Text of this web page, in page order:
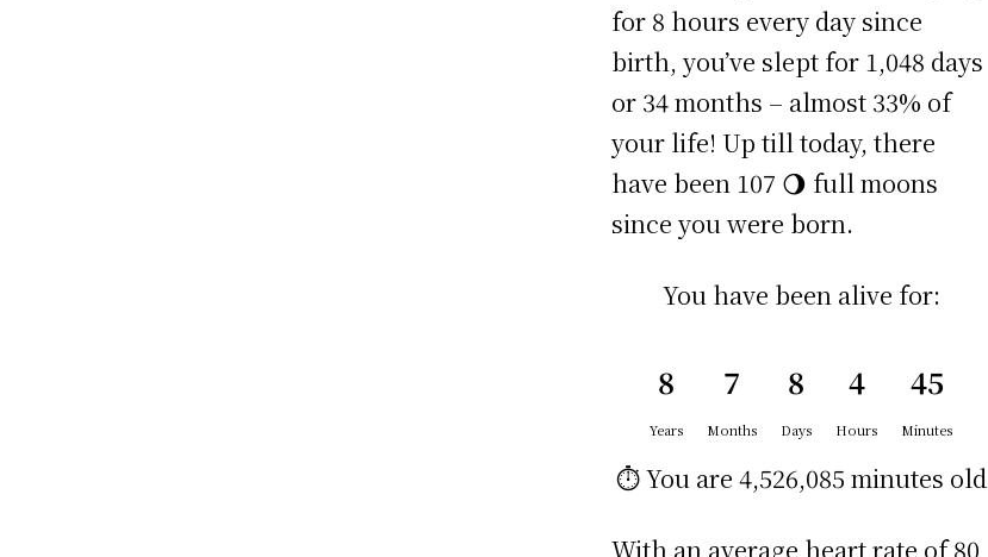
for 8 hours every day since
birth, you’ve slept for 1,048 days
or 34 months – almost 33% of
your life! Up till today, there
have been 107 🌖 full moons
since you were born.
You have been alive for:
8
Years
7
Months
8
Days
4
Hours
45
Minutes
⏱️ You are 4,526,085 minutes old
With an average heart rate of 80